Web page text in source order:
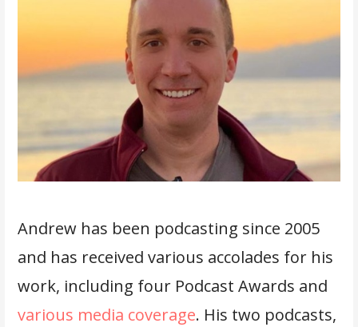
Andrew has been podcasting since 2005
and has received various accolades for his
work, including four Podcast Awards and
various media coverage. His two podcasts,